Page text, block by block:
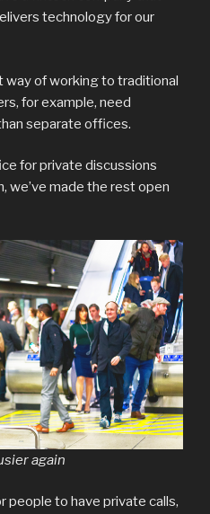
technology for our
way of working to traditional
for example, need
separate offices.
for private discussions
we’ve made the rest open
again
people to have private calls,